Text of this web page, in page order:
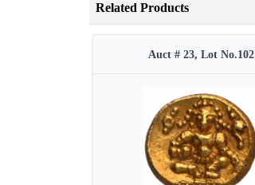
Related Products
Auct # 23, Lot No.102